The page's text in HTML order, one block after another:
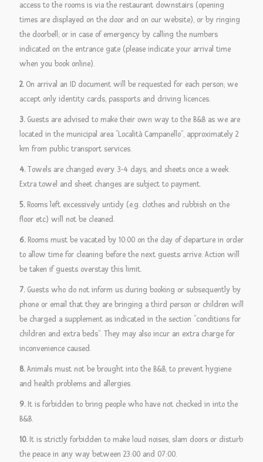
access to the rooms is via the restaurant downstairs (opening
times are displayed on the door and on our website), or by ringing
the doorbell; or in case of emergency by calling the numbers
indicated on the entrance gate (please indicate your arrival time
when you book online).
2.On arrival an ID document will be requested for each person; we
accept only identity cards, passports and driving licences.
3.Guests are advised to make their own way to the B&B as we are
located in the municipal area “Località Campanello”, approximately 2
km from public transport services.
4.Towels are changed every 3-4 days, and sheets once a week.
Extra towel and sheet changes are subject to payment.
5.Rooms left excessively untidy (e.g. clothes and rubbish on the
floor etc) will not be cleaned.
6. Rooms must be vacated by 10:00 on the day of departure in order
to allow time for cleaning before the next guests arrive. Action will
be taken if guests overstay this limit.
7.Guests who do not inform us during booking or subsequently by
phone or email that they are bringing a third person or children will
be charged a supplement as indicated in the section “conditions for
children and extra beds”. They may also incur an extra charge for
inconvenience caused.
8.Animals must not be brought into the B&B, to prevent hygiene
and health problems and allergies.
9.It is forbidden to bring people who have not checked in into the
B&B.
10.It is strictly forbidden to make loud noises, slam doors or disturb
the peace in any way between 23:00 and 07:00.